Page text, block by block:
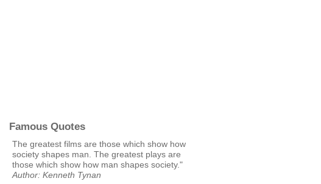
Famous Quotes
The greatest films are those which show how
society shapes man. The greatest plays are
those which show how man shapes society."
Author: Kenneth Tynan